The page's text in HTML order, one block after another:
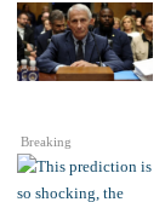
Breaking